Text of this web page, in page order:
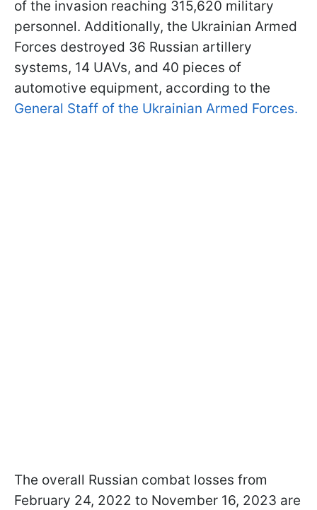
of the invasion reaching 315,620 military
personnel. Additionally, the Ukrainian Armed
Forces destroyed 36 Russian artillery
systems, 14 UAVs, and 40 pieces of
automotive equipment, according to the
General Staff of the Ukrainian Armed Forces.
The overall Russian combat losses from
February 24, 2022 to November 16, 2023 are